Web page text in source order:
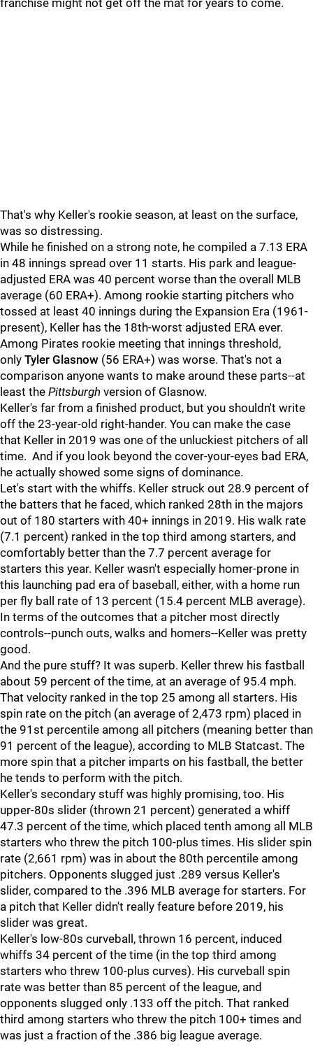
franchise might not get off the mat for years to come.
That's why Keller's rookie season, at least on the surface,
was so distressing.
While he finished on a strong note, he compiled a 7.13 ERA
in 48 innings spread over 11 starts. His park and league-
adjusted ERA was 40 percent worse than the overall MLB
average (60 ERA+). Among rookie starting pitchers who
tossed at least 40 innings during the Expansion Era (1961-
present), Keller has the 18th-worst adjusted ERA ever.
Among Pirates rookie meeting that innings threshold,
only Tyler Glasnow (56 ERA+) was worse. That's not a
comparison anyone wants to make around these parts--at
least the Pittsburgh version of Glasnow.
Keller's far from a finished product, but you shouldn't write
off the 23-year-old right-hander. You can make the case
that Keller in 2019 was one of the unluckiest pitchers of all
time. And if you look beyond the cover-your-eyes bad ERA,
he actually showed some signs of dominance.
Let's start with the whiffs. Keller struck out 28.9 percent of
the batters that he faced, which ranked 28th in the majors
out of 180 starters with 40+ innings in 2019. His walk rate
(7.1 percent) ranked in the top third among starters, and
comfortably better than the 7.7 percent average for
starters this year. Keller wasn't especially homer-prone in
this launching pad era of baseball, either, with a home run
per fly ball rate of 13 percent (15.4 percent MLB average).
In terms of the outcomes that a pitcher most directly
controls--punch outs, walks and homers--Keller was pretty
good.
And the pure stuff? It was superb. Keller threw his fastball
about 59 percent of the time, at an average of 95.4 mph.
That velocity ranked in the top 25 among all starters. His
spin rate on the pitch (an average of 2,473 rpm) placed in
the 91st percentile among all pitchers (meaning better than
91 percent of the league), according to MLB Statcast. The
more spin that a pitcher imparts on his fastball, the better
he tends to perform with the pitch.
Keller's secondary stuff was highly promising, too. His
upper-80s slider (thrown 21 percent) generated a whiff
47.3 percent of the time, which placed tenth among all MLB
starters who threw the pitch 100-plus times. His slider spin
rate (2,661 rpm) was in about the 80th percentile among
pitchers. Opponents slugged just .289 versus Keller's
slider, compared to the .396 MLB average for starters. For
a pitch that Keller didn't really feature before 2019, his
slider was great.
Keller's low-80s curveball, thrown 16 percent, induced
whiffs 34 percent of the time (in the top third among
starters who threw 100-plus curves). His curveball spin
rate was better than 85 percent of the league, and
opponents slugged only .133 off the pitch. That ranked
third among starters who threw the pitch 100+ times and
was just a fraction of the .386 big league average.